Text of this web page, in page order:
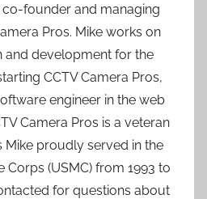
co-founder and managing
Pros. Mike works on
and development for the
CCTV Camera Pros,
engineer in the web
Camera Pros is a veteran
Mike proudly served in the
Corps (USMC) from 1993 to
for questions about